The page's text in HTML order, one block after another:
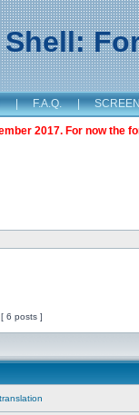
| F.A.Q. |
2017. For now the
[ 6 posts ]